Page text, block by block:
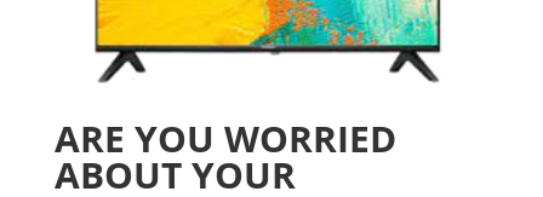
ARE YOU WORRIED
ABOUT YOUR